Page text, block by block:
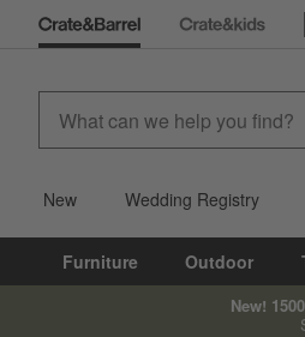
New Wedding Registry
Furniture Outdoor
New!